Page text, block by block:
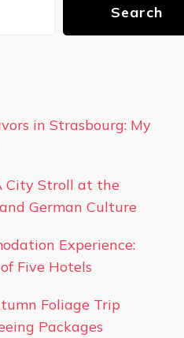
Search
in Strasbourg: My
City Stroll at the
German Culture
Experience:
Five Hotels
Foliage Trip
Packages